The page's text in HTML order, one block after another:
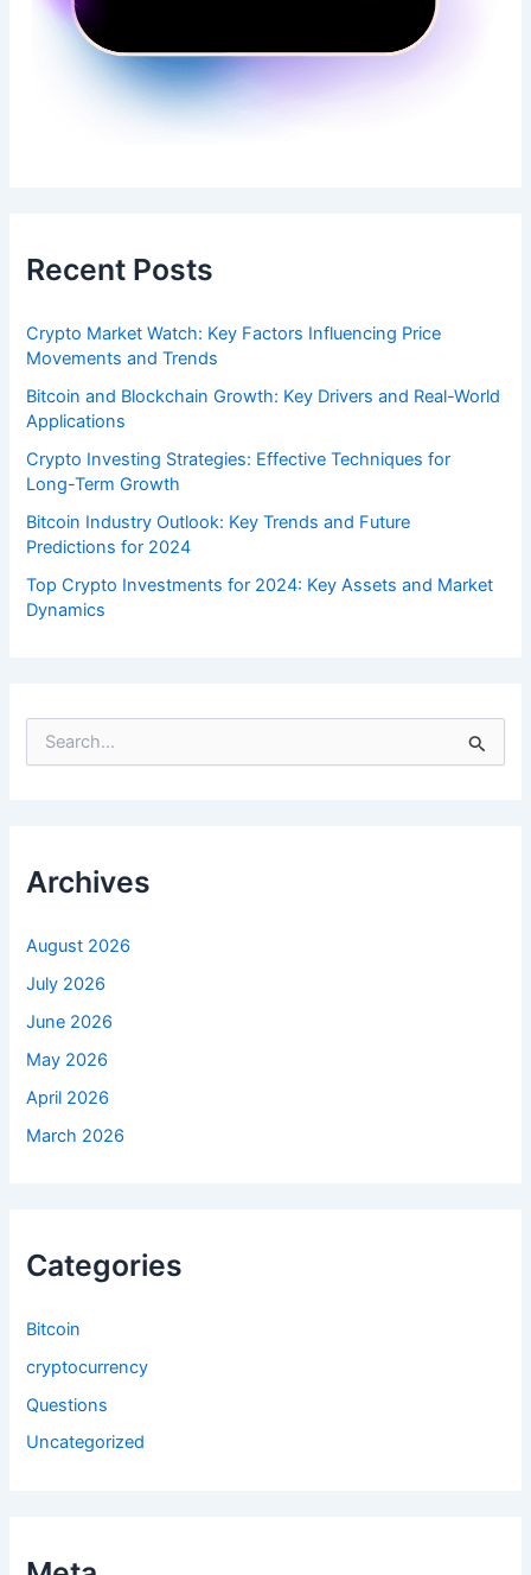
Recent Posts
Crypto Market Watch: Key Factors Influencing Price
Movements and Trends
Bitcoin and Blockchain Growth: Key Drivers and Real-World
Applications
Crypto Investing Strategies: Effective Techniques for
Long-Term Growth
Bitcoin Industry Outlook: Key Trends and Future
Predictions for 2024
Top Crypto Investments for 2024: Key Assets and Market
Dynamics
o
:
Archives
August 2026
July 2026
June 2026
May 2026
April 2026
March 2026
Categories
Bitcoin
cryptocurrency
Questions
Uncategorized